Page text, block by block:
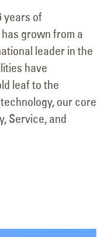
years of
has grown from a
leader in the
have
leaf to the
our core
Service, and